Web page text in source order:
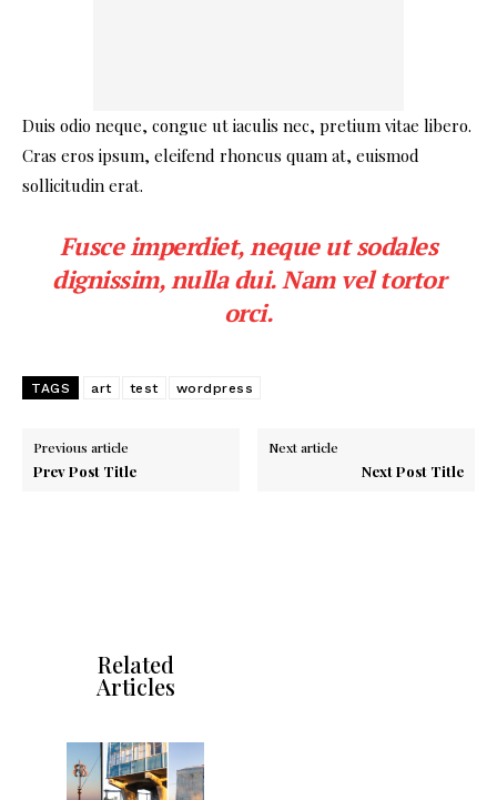
Duis odio neque, congue ut iaculis nec, pretium vitae libero.
Cras eros ipsum, eleifend rhoncus quam at, euismod
sollicitudin erat.
Fusce imperdiet, neque ut sodales
dignissim, nulla dui. Nam vel tortor
orci.
TAGS art test wordpress
Previous article
Prev Post Title
Next article
Next Post Title
Related
Articles